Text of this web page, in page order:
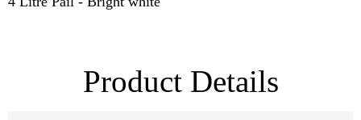
Product Details